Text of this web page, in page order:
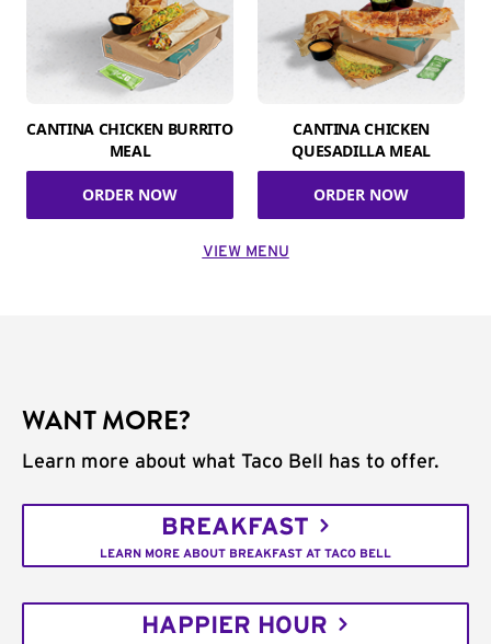
CANTINA CHICKEN BURRITO
MEAL
ORDER NOW
CANTINA CHICKEN
QUESADILLA MEAL
ORDER NOW
VIEW MENU
WANT MORE?
Learn more about what Taco Bell has to offer.
BREAKFAST
LEARN MORE ABOUT BREAKFAST AT TACO BELL
HAPPIER HOUR